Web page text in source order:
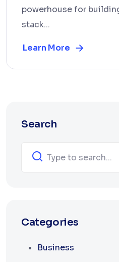
powerhouse for
stack...
Learn More
Search
Categories
Business